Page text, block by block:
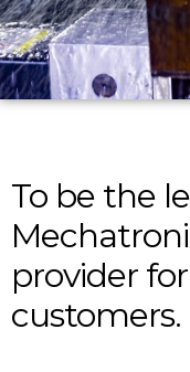
To be the
provider
customers.